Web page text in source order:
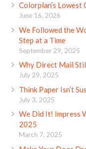
Colorplan’s
June 16, 2026
We Followed the
Step at a Time
September 29, 2025
Why Direct Mail
July 29, 2025
Think Paper Isn’t
July 3, 2025
We Did It! Impress
2025
March 7, 2025